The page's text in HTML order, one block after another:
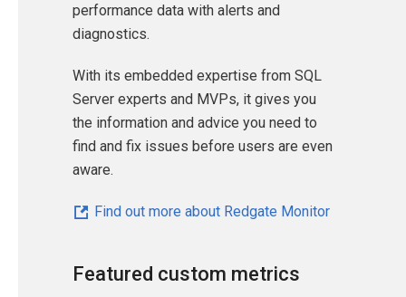
performance data with alerts and
diagnostics.
With its embedded expertise from SQL
Server experts and MVPs, it gives you
the information and advice you need to
find and fix issues before users are even
aware.
Find out more about Redgate Monitor
Featured custom metrics